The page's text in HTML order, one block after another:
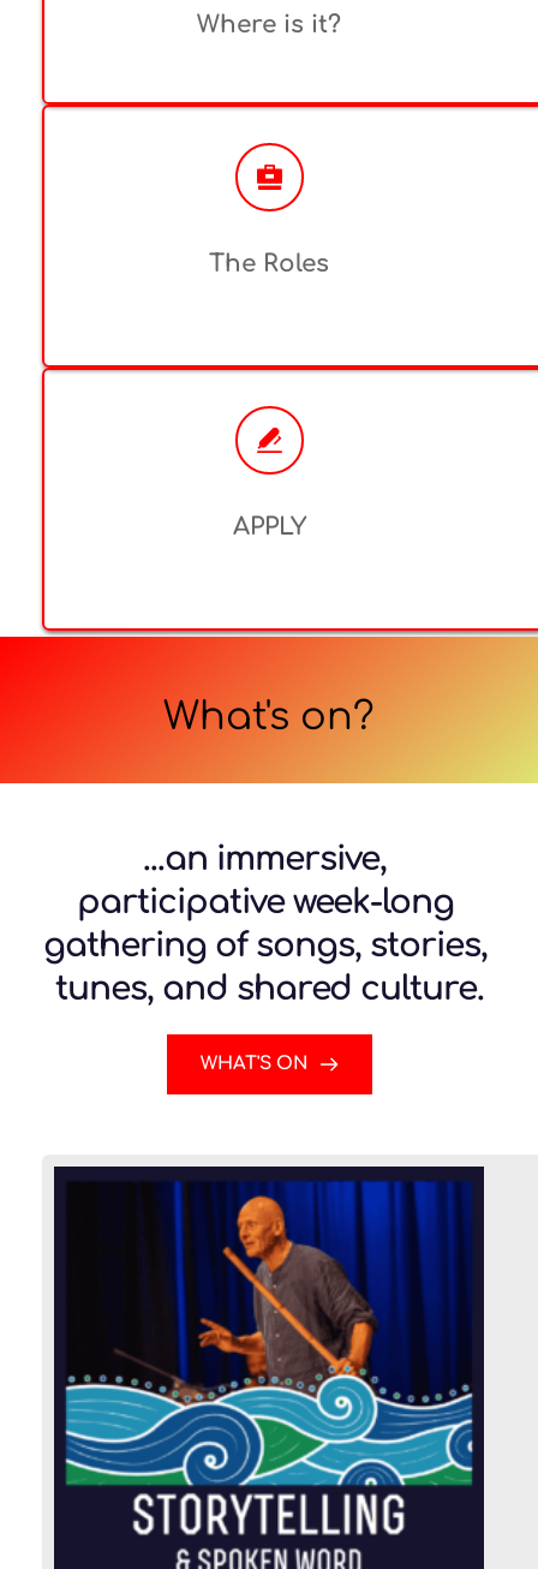
Where is it?
The Roles
APPLY
What's on?
...an immersive,
participative week-long
gathering of songs, stories,
tunes, and shared culture.
WHAT'S ON